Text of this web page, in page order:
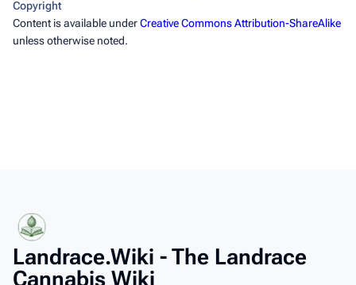
Copyright
Content is available underCreative Commons Attribution-ShareAlike
unless otherwise noted.
Landrace.Wiki - The Landrace
Cannabis Wiki